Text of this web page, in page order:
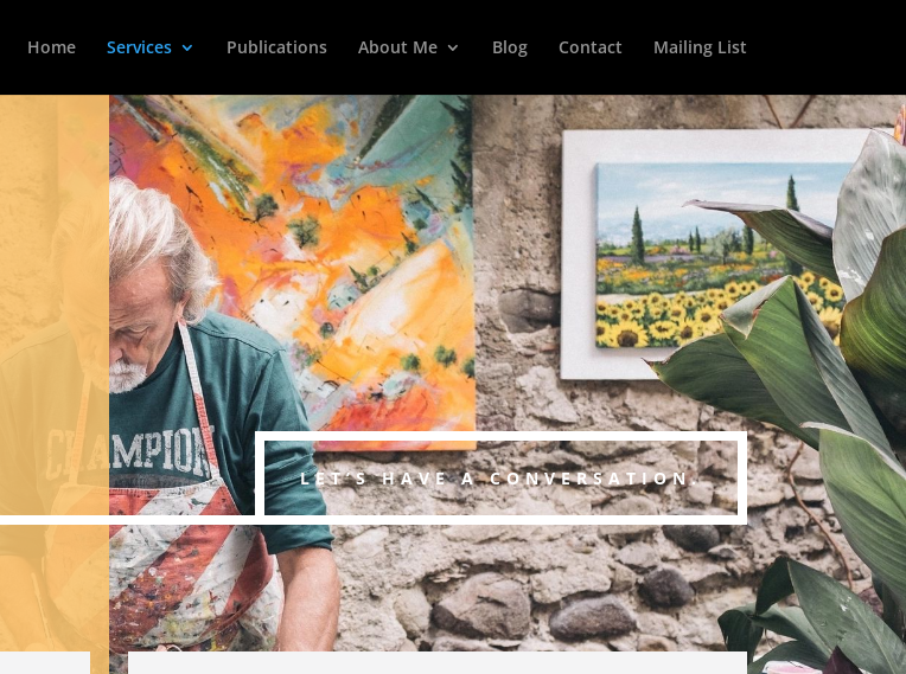
Home Services Publications About Me Blog Contact Mailing List
LET’S HAVE A CONVERSATION.